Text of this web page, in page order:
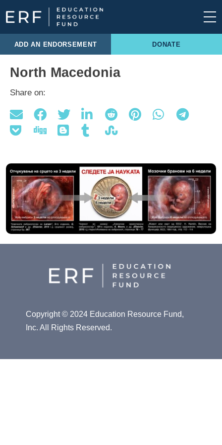
Skip to content
Main Navigation
ADD AN ENDORSEMENT DONATE
North Macedonia
Share on:
Copyright © 2024 Education Resource Fund,
Inc. All Rights Reserved.